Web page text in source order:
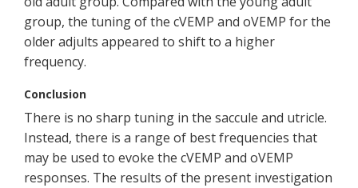
group, the tuning of the cVEMP and oVEMP for the
older adjults appeared to shift to a higher
frequency.
Conclusion
There is no sharp tuning in the saccule and utricle.
Instead, there is a range of best frequencies that
may be used to evoke the cVEMP and oVEMP
responses. The results of the present investigation